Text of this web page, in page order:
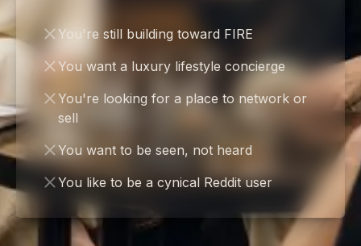
You're still building toward FIRE
You want a luxury lifestyle concierge
You're looking for a place to network or
sell
You want to be seen, not heard
You like to be a cynical Reddit user